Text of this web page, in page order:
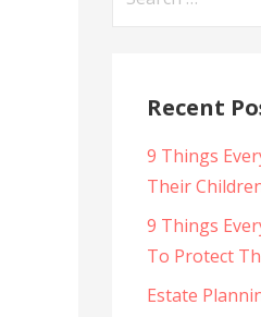
Recent
9 Things
Their
9 Things
To Protect
Estate